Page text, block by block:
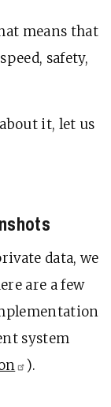
means that
safety,
it, let us
data, we
are a few
system
).